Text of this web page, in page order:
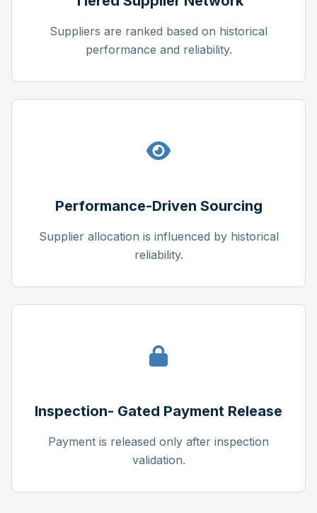
Suppliers are ranked based on historical
performance and reliability.
Performance-Driven Sourcing
Supplier allocation is influenced by historical
reliability.
Inspection- Gated Payment Release
Payment is released only after inspection
validation.